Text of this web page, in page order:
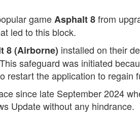
gameAsphalt 8from
led to this block.
8 (Airborne) installed on their
safeguard was initiated
restart the application to regain
since late September 2024
Update without any hindrance.